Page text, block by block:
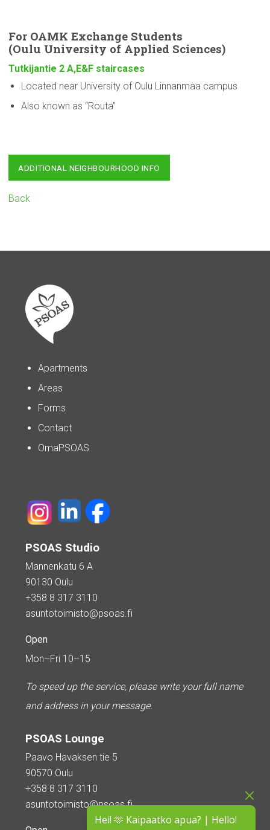
Hei! 🫶 Kaipaatko apua? | Hello!
For OAMK Exchange Students
(Oulu University of Applied Sciences)
Tutkijantie 2 A,E&F staircases
Located near University of Oulu Linnanmaa campus
Also known as “Routa”
ADDITIONAL NEIGHBOURHOOD INFO
Back
Apartments
Areas
Forms
Contact
OmaPSOAS
PSOAS Studio
Mannenkatu 6 A
90130 Oulu
+358 8 317 3110
asuntotoimisto@psoas.fi
Open
Mon–Fri 10–15
To speed up the service, please write your full name
and address in your message.
PSOAS Lounge
Paavo Havaksen tie 5
90570 Oulu
+358 8 317 3110
asuntotoimisto@psoas.fi